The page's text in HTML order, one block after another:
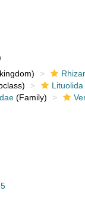
Lituolida
(Family)